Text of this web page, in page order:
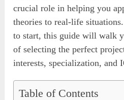
crucial role in helping you
theories to real-life
to start, this guide will walk
of selecting the perfect
interests, specialization, and
Table of Contents